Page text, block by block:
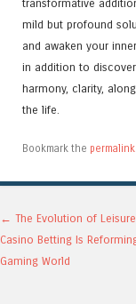
transformative
mild but profound
and awaken your
in addition to
harmony, clarity,
the life.
Bookmark the permalink
Post
← The Evolution of
Casino Betting Is
Gaming World